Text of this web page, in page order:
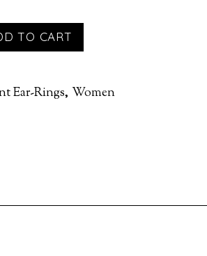
TO CART
Ear-Rings, Women